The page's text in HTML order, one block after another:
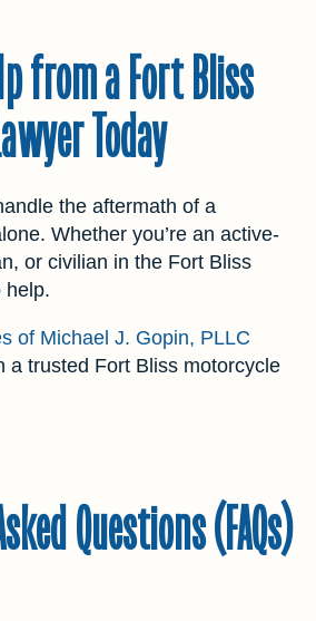
from a Fort Bliss
Today
the aftermath of a
Whether you’re an active-
or civilian in the Fort Bliss
help.
of Michael J. Gopin, PLLC
a trusted Fort Bliss motorcycle
Questions (FAQs)